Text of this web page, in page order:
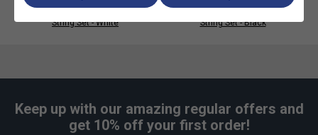
String Set - White
String Set - Black
Keep up with our amazing regular offers and
get 10% off your first order!